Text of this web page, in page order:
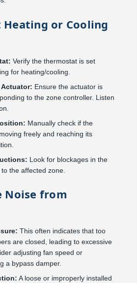
Heating or Cooling
Verify the thermostat is set
for heating/cooling.
Actuator: Ensure the actuator is
to the zone controller. Listen
Manually check if the
freely and reaching its
Look for blockages in the
the affected zone.
Noise from
This often indicates that too
are closed, leading to excessive
adjusting fan speed or
a bypass damper.
A loose or improperly installed